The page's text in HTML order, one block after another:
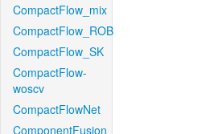
CompactFlow_mix
CompactFlow_ROB
CompactFlow_SK
CompactFlow-
woscv
CompactFlowNet
ComponentFusion